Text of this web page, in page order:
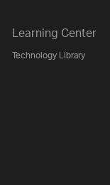
Learning Center
Technology Library